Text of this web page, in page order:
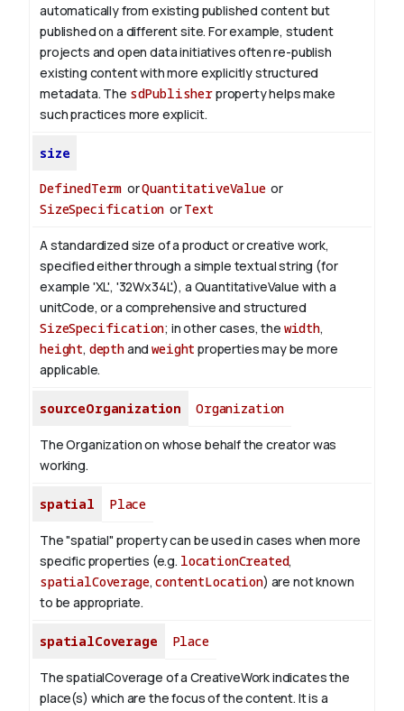
automatically from existing published content but
published on a different site. For example, student
projects and open data initiatives often re-publish
existing content with more explicitly structured
metadata. The sdPublisherproperty helps make
such practices more explicit.
size
DefinedTerm orQuantitativeValueor
SizeSpecification orText
A standardized size of a product or creative work,
specified either through a simple textual string (for
example 'XL', '32Wx34L'), a QuantitativeValue with a
unitCode, or a comprehensive and structured
SizeSpecification; in other cases, the width,
height, depthandweight properties may be more
applicable.
sourceOrganization Organization
The Organization on whose behalf the creator was
working.
spatial Place
The "spatial" property can be used in cases when more
specific properties (e.g. locationCreated,
spatialCoverage,contentLocation) are not known
to be appropriate.
spatialCoverage Place
The spatialCoverage of a CreativeWork indicates the
place(s) which are the focus of the content. It is a